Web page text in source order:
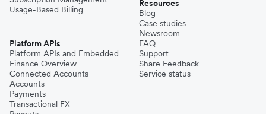
Usage-Based Billing
Platform APIs
Platform APIs and Embedded
Finance Overview
Connected Accounts
Accounts
Payments
Transactional FX
Resources
Blog
Case studies
Newsroom
FAQ
Support
Share Feedback
Service status